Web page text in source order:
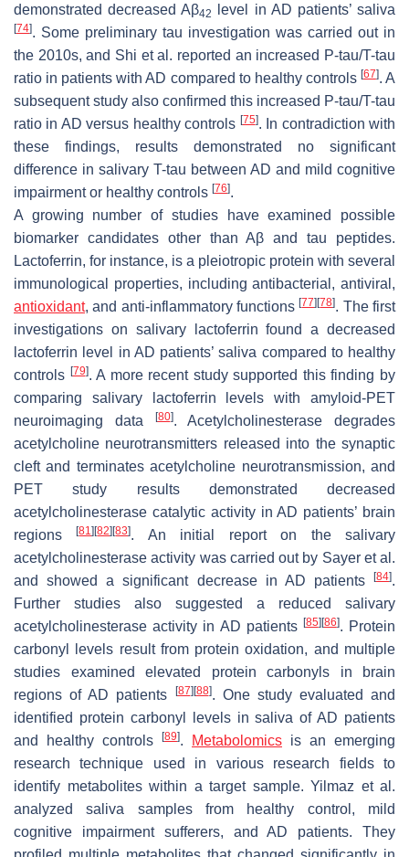
demonstrated decreased Aβ42 level in AD patients’ saliva
[74]. Some preliminary tau investigation was carried out in
the 2010s, and Shi et al. reported an increased P-tau/T-tau
ratio in patients with AD compared to healthy controls [67]. A
subsequent study also confirmed this increased P-tau/T-tau
ratio in AD versus healthy controls [75]. In contradiction with
these findings, results demonstrated no significant
difference in salivary T-tau between AD and mild cognitive
impairment or healthy controls [76].
A growing number of studies have examined possible
biomarker candidates other than Aβ and tau peptides.
Lactoferrin, for instance, is a pleiotropic protein with several
immunological properties, including antibacterial, antiviral,
antioxidant, and anti-inflammatory functions[77] [78]. The first
investigations on salivary lactoferrin found a decreased
lactoferrin level in AD patients’ saliva compared to healthy
controls [79]. A more recent study supported this finding by
comparing salivary lactoferrin levels with amyloid-PET
neuroimaging data
[80]. Acetylcholinesterase degrades
acetylcholine neurotransmitters released into the synaptic
cleft and terminates acetylcholine neurotransmission, and
PET study results demonstrated decreased
acetylcholinesterase catalytic activity in AD patients’ brain
regions[81] [82] [83]. An initial report on the salivary
acetylcholinesterase activity was carried out by Sayer et al.
and showed a significant decrease in AD patients
[84].
Further studies also suggested a reduced salivary
acetylcholinesterase activity in AD patients [85] [86]. Protein
carbonyl levels result from protein oxidation, and multiple
studies examined elevated protein carbonyls in brain
regions of AD patients
[87] [88]. One study evaluated and
identified protein carbonyl levels in saliva of AD patients
and healthy controls
[89]. Metabolomics is an emerging
research technique used in various research fields to
identify metabolites within a target sample. Yilmaz et al.
analyzed saliva samples from healthy control, mild
cognitive impairment sufferers, and AD patients. They